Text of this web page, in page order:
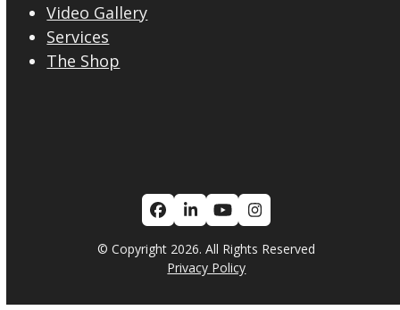
Video Gallery
Services
The Shop
Facebook
LinkedIn
YouTubeInstagram
© Copyright 2026. All Rights Reserved
Privacy Policy